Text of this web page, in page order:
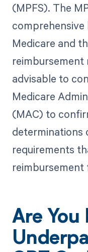
(MPFS). The
Medicare and
reimbursement
advisable to
Medicare
(MAC) to
determinations
requirements
reimbursement
Are You